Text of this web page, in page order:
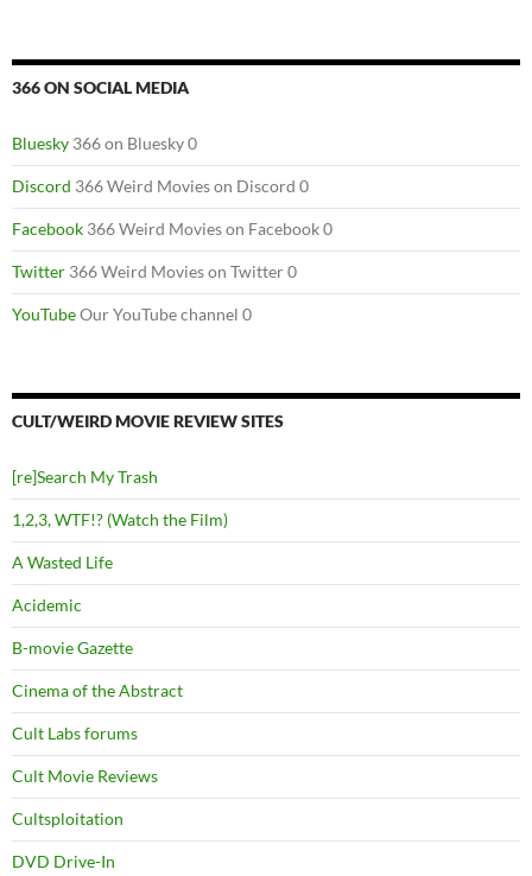
366 ON SOCIAL MEDIA
Bluesky 366 on Bluesky 0
Discord 366 Weird Movies on Discord 0
Facebook 366 Weird Movies on Facebook 0
Twitter 366 Weird Movies on Twitter 0
YouTubeOur YouTube channel 0
CULT/WEIRD MOVIE REVIEW SITES
[re]Search My Trash
1,2,3, WTF!? (Watch the Film)
A Wasted Life
Acidemic
B-movie Gazette
Cinema of the Abstract
Cult Labs forums
Cult Movie Reviews
Cultsploitation
DVD Drive-In